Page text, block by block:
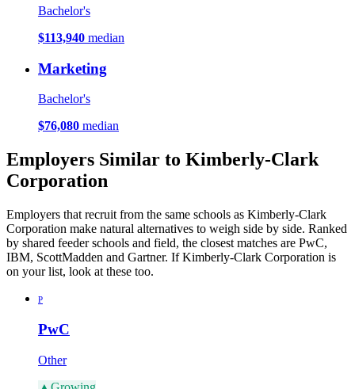
Bachelor's
$113,940 median
Marketing
Bachelor's
$76,080 median
Employers Similar to Kimberly-Clark
Corporation
Employers that recruit from the same schools as Kimberly-Clark
Corporation make natural alternatives to weigh side by side. Ranked
by shared feeder schools and field, the closest matches are PwC,
IBM, ScottMadden and Gartner. If Kimberly-Clark Corporation is
on your list, look at these too.
P
PwC
Other